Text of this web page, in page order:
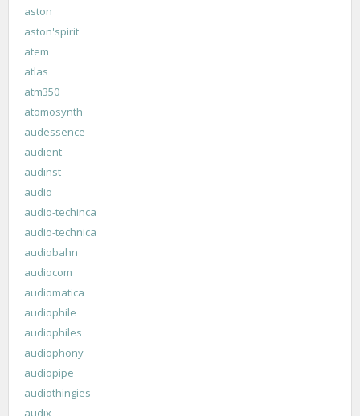
aston
aston'spirit'
atem
atlas
atm350
atomosynth
audessence
audient
audinst
audio
audio-techinca
audio-technica
audiobahn
audiocom
audiomatica
audiophile
audiophiles
audiophony
audiopipe
audiothingies
audix